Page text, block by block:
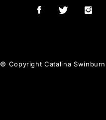
© Copyright Catalina